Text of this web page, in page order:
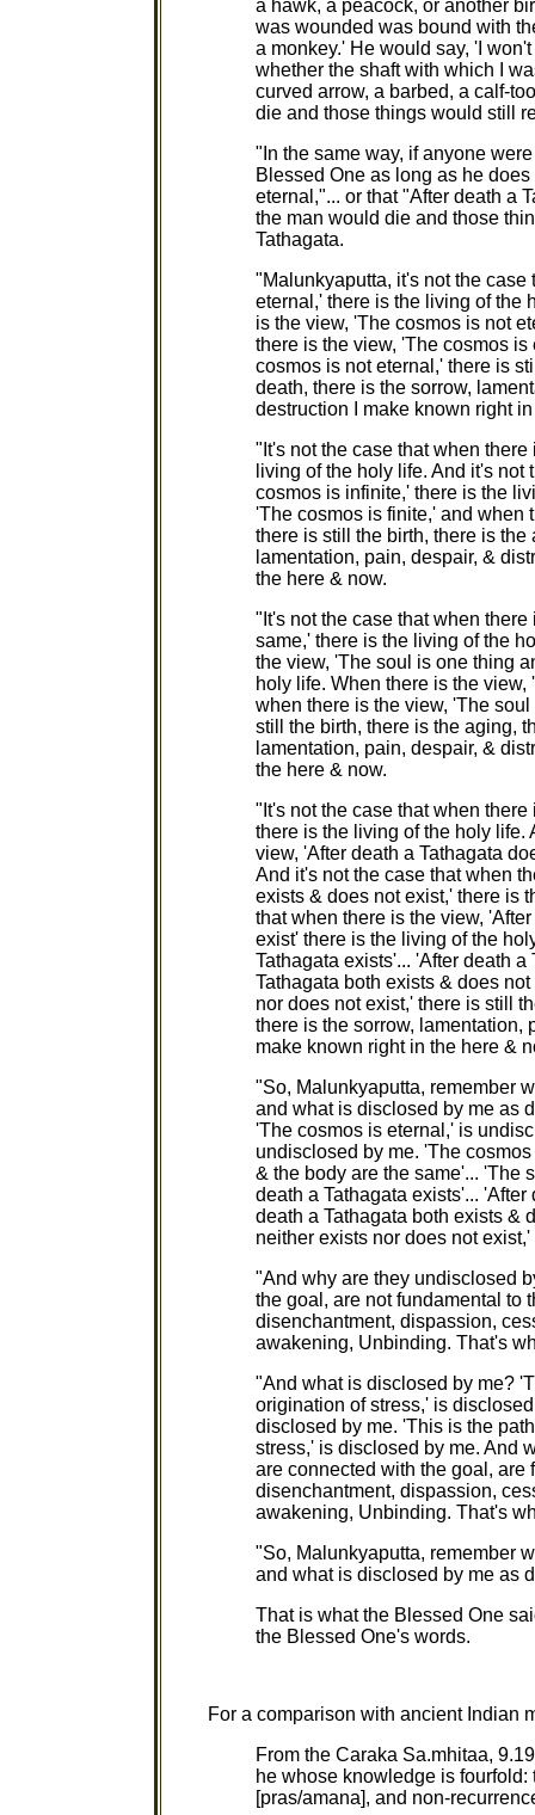
a hawk, a peacock, or another
was wounded was bound with
a monkey.' He would say, 'I
whether the shaft with which I
curved arrow, a barbed, a calf-
die and those things would still
"In the same way, if anyone
Blessed One as long as he
eternal,"... or that "After death a
the man would die and those
Tathagata.
"Malunkyaputta, it's not the
eternal,' there is the living of the
is the view, 'The cosmos is not
there is the view, 'The cosmos
cosmos is not eternal,' there is
death, there is the sorrow,
destruction I make known right
"It's not the case that when
living of the holy life. And it's
cosmos is infinite,' there is the
'The cosmos is finite,' and when
there is still the birth, there is
lamentation, pain, despair, &
the here & now.
"It's not the case that when
same,' there is the living of the
the view, 'The soul is one thing
holy life. When there is the
when there is the view, 'The
still the birth, there is the aging,
lamentation, pain, despair, &
the here & now.
"It's not the case that when
there is the living of the holy life.
view, 'After death a Tathagata
And it's not the case that when
exists & does not exist,' there is
that when there is the view,
exist' there is the living of the
Tathagata exists'... 'After death
Tathagata both exists & does
nor does not exist,' there is still
there is the sorrow, lamentation,
make known right in the here &
"So, Malunkyaputta, remember
and what is disclosed by me as
'The cosmos is eternal,' is
undisclosed by me. 'The
& the body are the same'... 'The
death a Tathagata exists'...
death a Tathagata both exists &
neither exists nor does not
"And why are they undisclosed
the goal, are not fundamental to
disenchantment, dispassion,
awakening, Unbinding. That's
"And what is disclosed by me?
origination of stress,' is
disclosed by me. 'This is the
stress,' is disclosed by me. And
are connected with the goal, are
disenchantment, dispassion,
awakening, Unbinding. That's
"So, Malunkyaputta, remember
and what is disclosed by me as
That is what the Blessed One
the Blessed One's words.
For a comparison with ancient Indian
From the Caraka Sa.mhitaa,
he whose knowledge is
[pras/amana], and non-